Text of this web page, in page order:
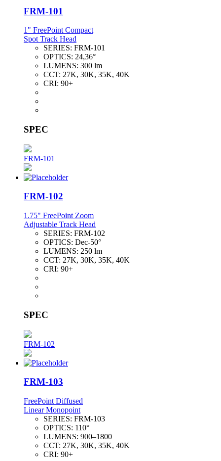
FRM-101
1" FreePoint Compact
Spot Track Head
SERIES: FRM-101
OPTICS: 24,36°
LUMENS: 300 lm
CCT: 27K, 30K, 35K, 40K
CRI: 90+
SPEC
FRM-101
FRM-102
1.75" FreePoint Zoom
Adjustable Track Head
SERIES: FRM-102
OPTICS: Dec-50°
LUMENS: 250 lm
CCT: 27K, 30K, 35K, 40K
CRI: 90+
SPEC
FRM-102
FRM-103
FreePoint Diffused
Linear Monopoint
SERIES: FRM-103
OPTICS: 110°
LUMENS: 900–1800
CCT: 27K, 30K, 35K, 40K
CRI: 90+